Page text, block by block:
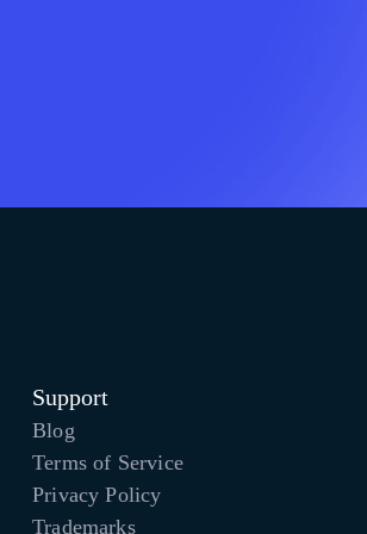
Support
Blog
Terms of Service
Privacy Policy
Trademarks